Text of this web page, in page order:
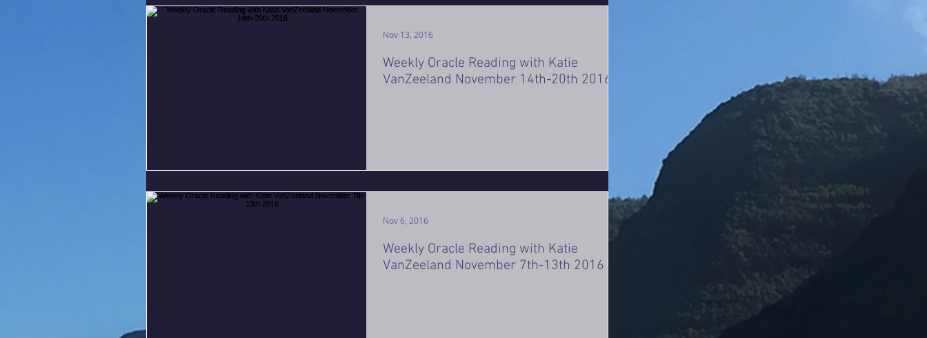
Weekly Oracle Reading with Katie
VanZeeland November 14th-20th 2016
Nov 13, 2016
Weekly Oracle Reading with Katie
VanZeeland November 7th-13th 2016
Nov 6, 2016